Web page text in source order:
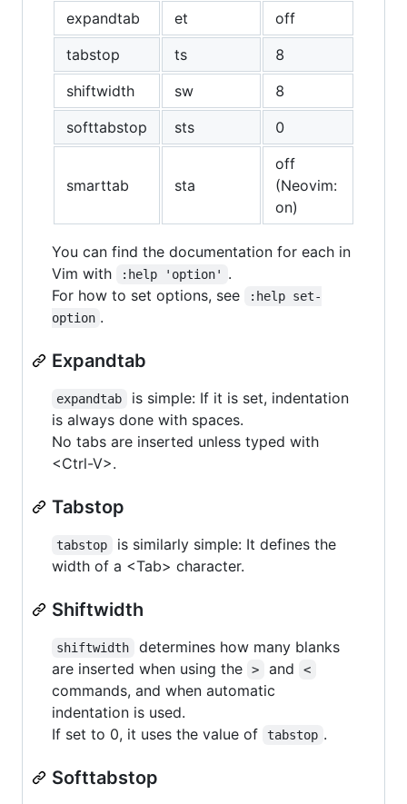
expandtab
et
off
tabstop
ts
8
shiftwidth
sw
8
softtabstop
sts 0
smarttab sta
off
(Neovim:
on)
You can find the documentation for each in
Vim with
:help 'option'
.
For how to set options, see
:help set-
option .
Expandtab
expandtab
is simple: If it is set, indentation
is always done with spaces.
No tabs are inserted unless typed with
<Ctrl-V>.
Tabstop
tabstop
is similarly simple: It defines the
width of a <Tab> character.
Shiftwidth
shiftwidth
determines how many blanks
are inserted when using the
> and <
commands, and when automatic
indentation is used.
If set to 0, it uses the value of
tabstop .
Softtabstop